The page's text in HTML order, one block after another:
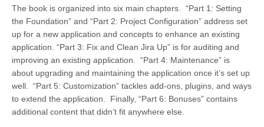
The book is organized into six main chapters. “Part 1: Setting
the Foundation” and “Part 2: Project Configuration” address set
up for a new application and concepts to enhance an existing
application. “Part 3: Fix and Clean Jira Up” is for auditing and
improving an existing application. “Part 4: Maintenance” is
about upgrading and maintaining the application once it’s set up
well. “Part 5: Customization” tackles add-ons, plugins, and ways
to extend the application. Finally, “Part 6: Bonuses” contains
additional content that didn’t fit anywhere else.